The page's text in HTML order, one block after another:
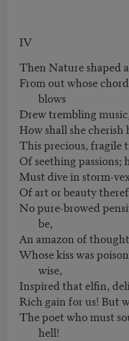
IV
Then Nature shaped
From out whose
blows
Drew trembling
How shall she
This precious, fragile
Of seething passions;
Must dive in storm-
Of art or beauty
No pure-browed
be,
An amazon of
Whose kiss was
wise,
Inspired that elfin,
Rich gain for us! But
The poet who must
hell!